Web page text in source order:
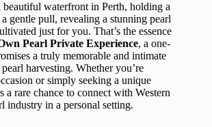
beautiful waterfront in Perth, holding a
gentle pull, revealing a stunning pearl
just for you. That’s the essence
Pearl Private Experience, a one-
a truly memorable and intimate
harvesting. Whether you’re
or simply seeking a unique
a rare chance to connect with Western
industry in a personal setting.